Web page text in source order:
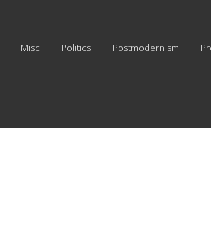
Misc Politics Postmodernism